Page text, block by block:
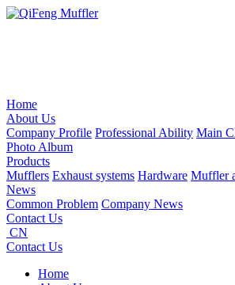
Home
About Us
Company Profile Professional Ability Main
Photo Album
Products
Mufflers Exhaust systems Hardware Muffler
News
Common Problem Company News
Contact Us
CN
Contact Us
Home